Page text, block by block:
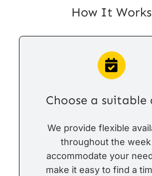
How It Works
Choose a suitable
We provide flexible
throughout the
accommodate your
make it easy to find a